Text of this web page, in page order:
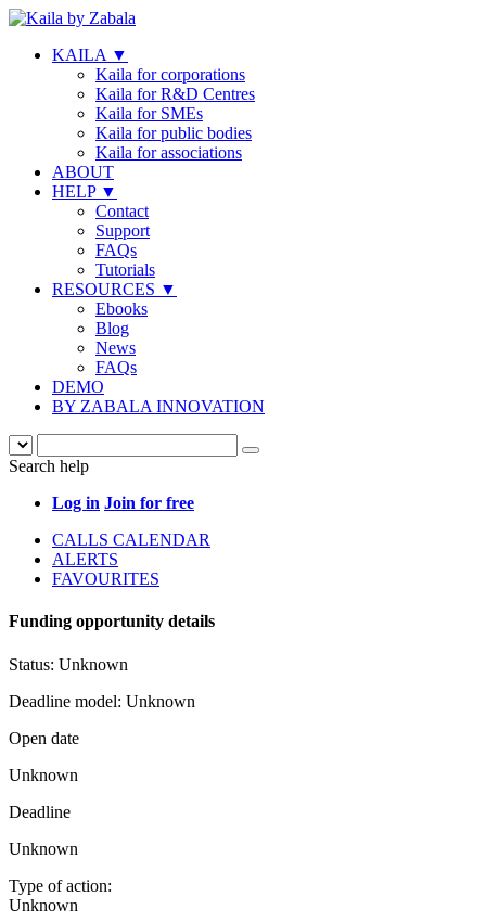
KAILA ▼
Kaila for corporations
Kaila for R&D Centres
Kaila for SMEs
Kaila for public bodies
Kaila for associations
ABOUT
HELP ▼
Contact
Support
FAQs
Tutorials
RESOURCES ▼
Ebooks
Blog
News
FAQs
DEMO
BY ZABALA INNOVATION
Search help
Log in Join for free
CALLS CALENDAR
ALERTS
FAVOURITES
Funding opportunity details
Status: Unknown
Deadline model: Unknown
Open date
Unknown
Deadline
Unknown
Type of action:
Unknown